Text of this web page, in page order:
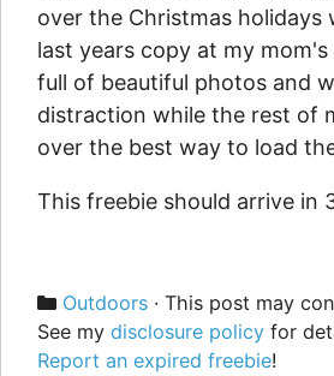
over the Christmas holidays
last years copy at my
full of beautiful photos and
distraction while the rest of
over the best way to load
This freebie should arrive in
Categories
Outdoors · This post may
See my disclosure policy for
Report an expired freebie!